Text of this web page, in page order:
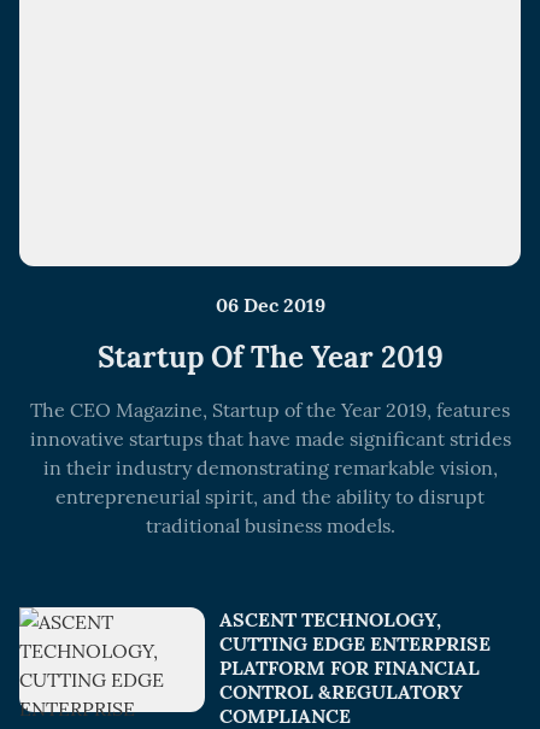
06 Dec 2019
Startup Of The Year 2019
The CEO Magazine, Startup of the Year 2019, features
innovative startups that have made significant strides
in their industry demonstrating remarkable vision,
entrepreneurial spirit, and the ability to disrupt
traditional business models.
ASCENT TECHNOLOGY,
CUTTING EDGE ENTERPRISE
PLATFORM FOR FINANCIAL
CONTROL &REGULATORY
COMPLIANCE